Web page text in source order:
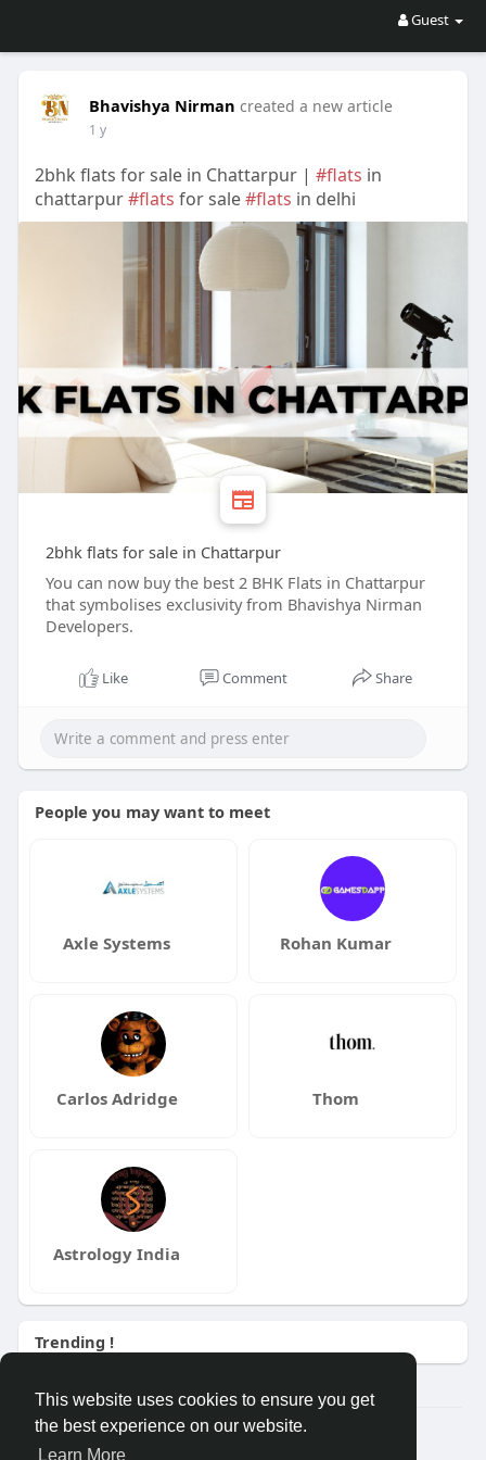
This website uses cookies to ensure you get
the best experience on our website.
Learn More
Guest
Bhavishya Nirman created a new article
1 y
2bhk flats for sale in Chattarpur | #flats in
chattarpur#flats for sale#flats in delhi
2bhk flats for sale in Chattarpur
You can now buy the best 2 BHK Flats in Chattarpur
that symbolises exclusivity from Bhavishya Nirman
Developers.
Like Comment Share
People you may want to meet
Axle Systems Rohan Kumar
Carlos Adridge Thom
Astrology India
Trending !
Â© 2026 GETO Space